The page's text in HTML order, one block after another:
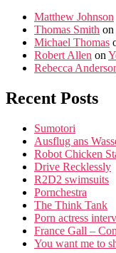
Matthew Johnson
Thomas Smith on
Michael Thomas
Robert Allen on
Rebecca
Recent Posts
Sumotori
Ausflug ans
Robot Chicken
Drive Recklessly
R2D2 swimsuits
Pornchestra
The Think Tank
Porn actress
France Gall –
You want me to